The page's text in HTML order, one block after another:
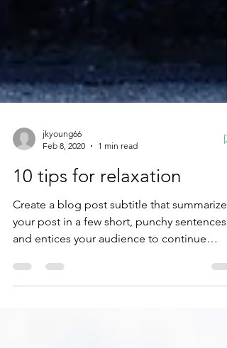
Feb 8, 2020
1 min read
10 tips for relaxation
Create a blog post subtitle that summarizes
your post in a few short, punchy sentences
and entices your audience to continue
reading....